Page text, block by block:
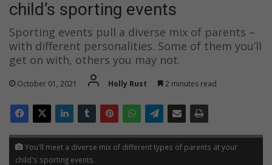
child’s sporting events
Sporting events pull a diverse mix of parents –
with different personalities. Some of them you’ll
get on with, others you may not.
October 01, 2021 Holly Rust 2 minutes read
You'll meet a diverse mix of different types of parents at your
child's sporting events.